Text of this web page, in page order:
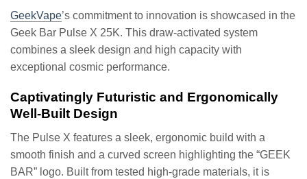
GeekVape’s commitment to innovation is showcased in the
Geek Bar Pulse X 25K. This draw-activated system
combines a sleek design and high capacity with
exceptional cosmic performance.
Captivatingly Futuristic and Ergonomically
Well-Built Design
The Pulse X features a sleek, ergonomic build with a
smooth finish and a curved screen highlighting the “GEEK
BAR” logo. Built from tested high-grade materials, it is